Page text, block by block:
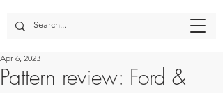
Pattern review: Ford &
Apr 6, 2023